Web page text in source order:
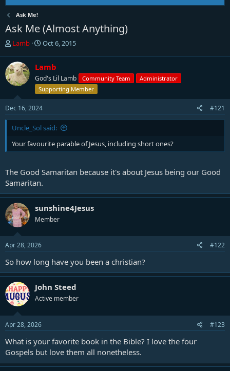
Ask Me!
Ask Me (Almost Anything)
T
r
e
a
d
s
t
a
r
e
r
Lamb
S
r
t
d
a
t
e
Oct 6, 2015
Lamb
God's Lil Lamb Community Team
Administrator
Supporting Member
Dec 16, 2024 #121
Uncle_Sol said:
Your favourite parable of Jesus, including short ones?
The Good Samaritan because it's about Jesus being our Good
Samaritan.
sunshine4Jesus
Member
Apr 28, 2026 #122
So how long have you been a christian?
John Steed
Active member
Apr 28, 2026 #123
What is your favorite book in the Bible? I love the four
Gospels but love them all nonetheless.